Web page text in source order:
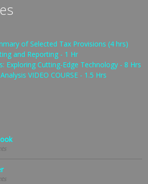
of Selected Tax Provisions (4 hrs)
and Reporting - 1 Hr
Exploring Cutting-Edge Technology - 8 Hrs
VIDEO COURSE - 1.5 Hrs